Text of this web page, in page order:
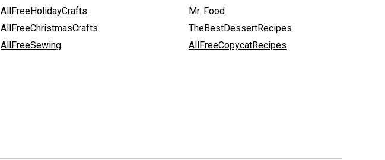
AllFreeHolidayCrafts
AllFreeChristmasCrafts
AllFreeSewing
Mr. Food
TheBestDessertRecipes
AllFreeCopycatRecipes